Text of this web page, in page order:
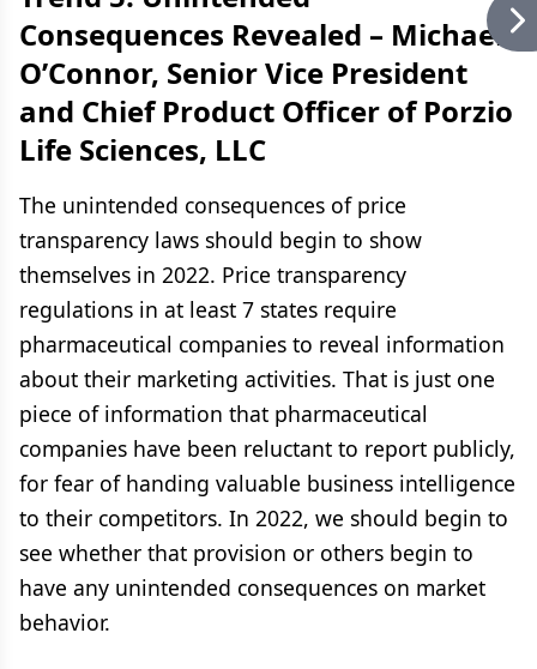
Consequences Revealed – Michael
O’Connor, Senior Vice President
and Chief Product Officer of Porzio
Life Sciences, LLC
The unintended consequences of price
transparency laws should begin to show
themselves in 2022. Price transparency
regulations in at least 7 states require
pharmaceutical companies to reveal information
about their marketing activities. That is just one
piece of information that pharmaceutical
companies have been reluctant to report publicly,
for fear of handing valuable business intelligence
to their competitors. In 2022, we should begin to
see whether that provision or others begin to
have any unintended consequences on market
behavior.